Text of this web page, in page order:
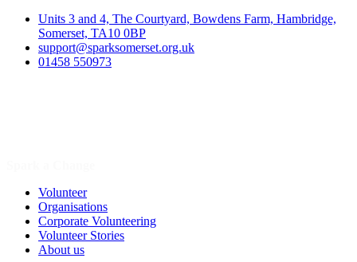
Units 3 and 4, The Courtyard, Bowdens Farm, Hambridge,
Somerset, TA10 0BP
support@sparksomerset.org.uk
01458 550973
Volunteer
Organisations
Corporate Volunteering
Volunteer Stories
About us